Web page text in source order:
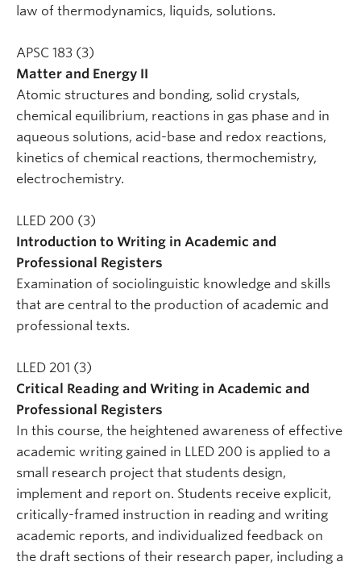
law of thermodynamics, liquids, solutions.
APSC 183 (3)
Matter and Energy II
Atomic structures and bonding, solid crystals,
chemical equilibrium, reactions in gas phase and in
aqueous solutions, acid-base and redox reactions,
kinetics of chemical reactions, thermochemistry,
electrochemistry.
LLED 200 (3)
Introduction to Writing in Academic and
Professional Registers
Examination of sociolinguistic knowledge and skills
that are central to the production of academic and
professional texts.
LLED 201 (3)
Critical Reading and Writing in Academic and
Professional Registers
In this course, the heightened awareness of effective
academic writing gained in LLED 200 is applied to a
small research project that students design,
implement and report on. Students receive explicit,
critically-framed instruction in reading and writing
academic reports, and individualized feedback on
the draft sections of their research paper, including a